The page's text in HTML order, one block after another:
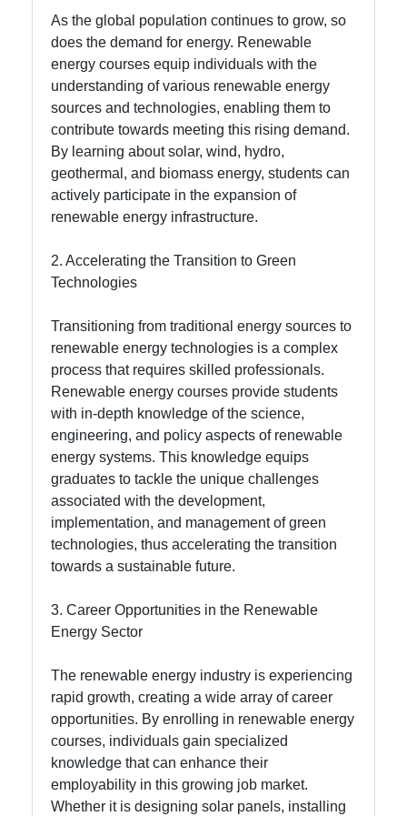
Instagram
Twitter
Telegram
Help &
Support
About
Write
for Us
As the global population continues to grow, so
does the demand for energy. Renewable
energy courses equip individuals with the
understanding of various renewable energy
sources and technologies, enabling them to
contribute towards meeting this rising demand.
By learning about solar, wind, hydro,
geothermal, and biomass energy, students can
actively participate in the expansion of
renewable energy infrastructure.
2. Accelerating the Transition to Green
Technologies
Transitioning from traditional energy sources to
renewable energy technologies is a complex
process that requires skilled professionals.
Renewable energy courses provide students
with in-depth knowledge of the science,
engineering, and policy aspects of renewable
energy systems. This knowledge equips
graduates to tackle the unique challenges
associated with the development,
implementation, and management of green
technologies, thus accelerating the transition
towards a sustainable future.
3. Career Opportunities in the Renewable
Energy Sector
The renewable energy industry is experiencing
rapid growth, creating a wide array of career
opportunities. By enrolling in renewable energy
courses, individuals gain specialized
knowledge that can enhance their
employability in this growing job market.
Whether it is designing solar panels, installing